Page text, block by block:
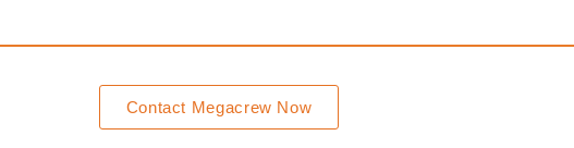
Contact Megacrew Now